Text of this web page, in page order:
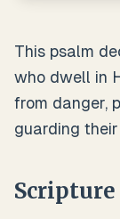
This psalm
who dwell in
from danger,
guarding
Scripture